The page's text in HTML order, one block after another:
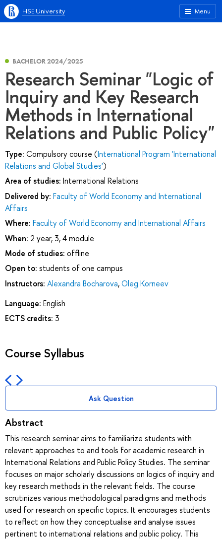
Menu
HSE University
BACHELOR 2024/2025
Research Seminar "Logic of
Inquiry and Key Research
Methods in International
Relations and Public Policy"
Type: Compulsory course (International Program 'International
Relations and Global Studies')
Area of studies: International Relations
Delivered by: Faculty of World Economy and International
Affairs
Where: Faculty of World Economy and International Affairs
When: 2 year, 3, 4 module
Mode of studies: offline
Open to: students of one campus
Instructors: Alexandra Bocharova,Oleg Korneev
Language: English
ECTS credits: 3
Course Syllabus
Ask Question
Abstract
This research seminar aims to familiarize students with
relevant approaches to and tools for academic research in
International Relations and Public Policy Studies. The seminar
focuses on major scholarly discussions on logics of inquiry and
key research methods in the relevant fields. The course
scrutinizes various methodological paradigms and methods
used for research on specific topics. It encourages students
to reflect on how they conceptualise and analyse issues
pertinent to international relations and public policy. This